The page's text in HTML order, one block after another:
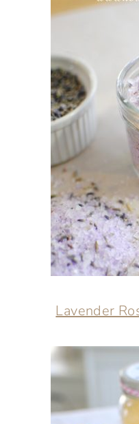
Lavender